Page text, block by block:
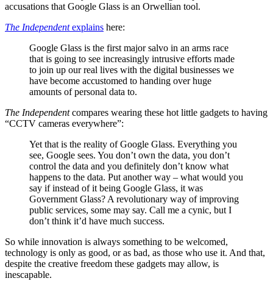
accusations that Google Glass is an Orwellian tool.
The Independentexplains here:
Google Glass is the first major salvo in an arms race
that is going to see increasingly intrusive efforts made
to join up our real lives with the digital businesses we
have become accustomed to handing over huge
amounts of personal data to.
The Independentcompares wearing these hot little gadgets to having
“CCTV cameras everywhere”:
Yet that is the reality of Google Glass. Everything you
see, Google sees. You don’t own the data, you don’t
control the data and you definitely don’t know what
happens to the data. Put another way – what would you
say if instead of it being Google Glass, it was
Government Glass? A revolutionary way of improving
public services, some may say. Call me a cynic, but I
don’t think it’d have much success.
So while innovation is always something to be welcomed,
technology is only as good, or as bad, as those who use it. And that,
despite the creative freedom these gadgets may allow, is
inescapable.